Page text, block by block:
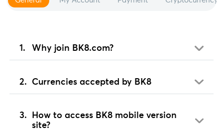
Why join BK8.com?
Currencies accepted by BK8
How to access BK8 mobile version
site?